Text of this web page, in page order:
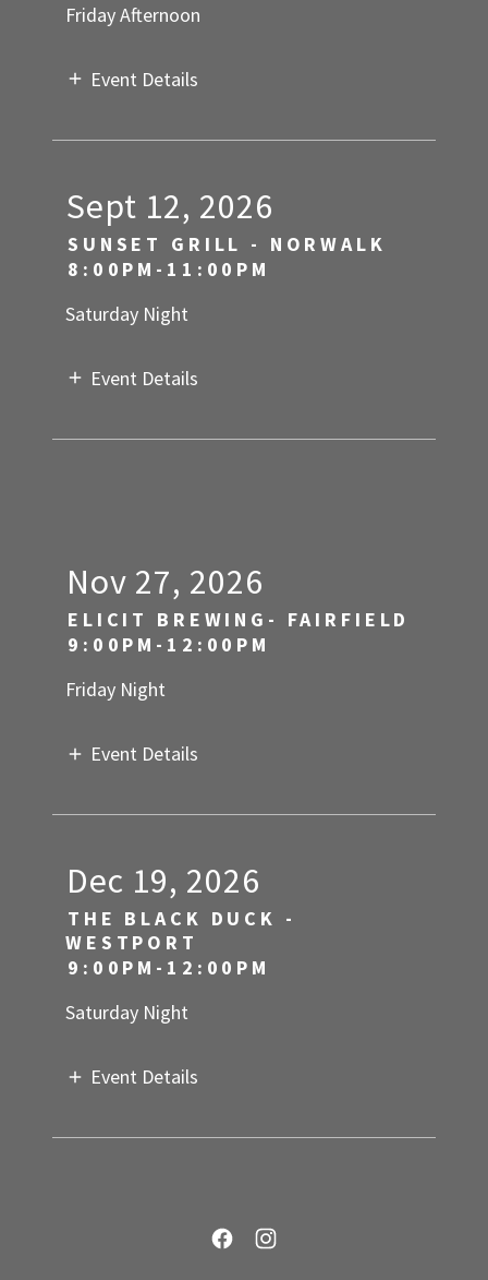
Friday Afternoon
Event Details
Sept 12, 2026
SUNSET GRILL - NORWALK
8:00PM-11:00PM
Saturday Night
Event Details
Nov 27, 2026
ELICIT BREWING- FAIRFIELD
9:00PM-12:00PM
Friday Night
Event Details
Dec 19, 2026
THE BLACK DUCK -
WESTPORT
9:00PM-12:00PM
Saturday Night
Event Details